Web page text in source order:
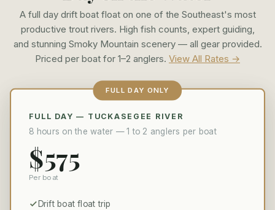
A full day drift boat float on one of the Southeast's most
productive trout rivers. High fish counts, expert guiding,
and stunning Smoky Mountain scenery — all gear provided.
Priced per boat for 1–2 anglers. View All Rates →
FULL DAY ONLY
FULL DAY — TUCKASEGEE RIVER
8 hours on the water — 1 to 2 anglers per boat
$575
Per boat
Drift boat float trip